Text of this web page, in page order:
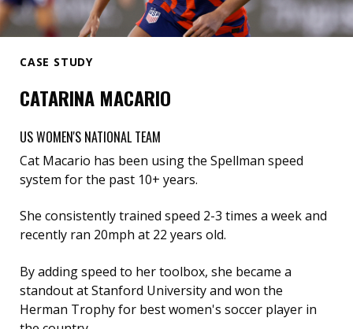
CASE STUDY
CATARINA MACARIO
US WOMEN'S NATIONAL TEAM
Cat Macario has been using the Spellman speed
system for the past 10+ years.
She consistently trained speed 2-3 times a week and
recently ran 20mph at 22 years old.
By adding speed to her toolbox, she became a
standout at Stanford University and won the
Herman Trophy for best women's soccer player in